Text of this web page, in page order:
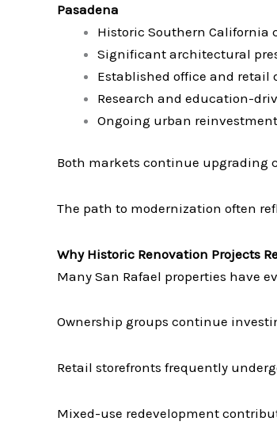
Pasadena
Historic Southern California
Significant architectural
Established office and retail
Research and education-
Ongoing urban reinvestment
Both markets continue upgrading
The path to modernization often
Why Historic Renovation Projects
Many San Rafael properties have
Ownership groups continue
Retail storefronts frequently
Mixed-use redevelopment